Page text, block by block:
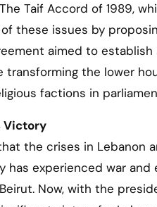
Taif Accord of 1989,
these issues by
aimed to
the lower
factions in
Victory
the crises in Lebanon
has experienced war
Now, with the